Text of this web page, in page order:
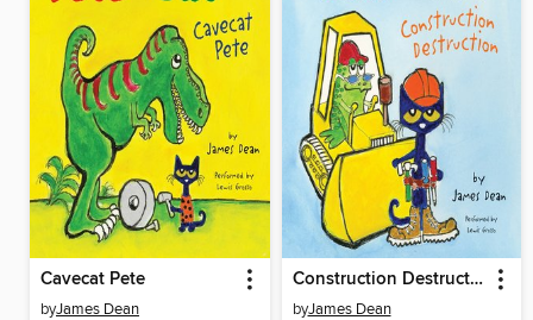
Cavecat Pete
byJames Dean
Construction Destruction
byJames Dean